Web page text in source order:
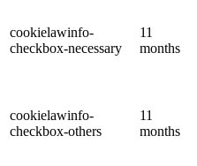
cookielawinfo-
checkbox-necessary
11
months
cookielawinfo-
checkbox-others
11
months